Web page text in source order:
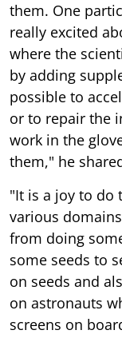
them. One
really excited
where the
by adding
possible to
or to repair the
work in the
them," he
"It is a joy to do
various
from doing
some seeds to
on seeds and
on astronauts
screens on